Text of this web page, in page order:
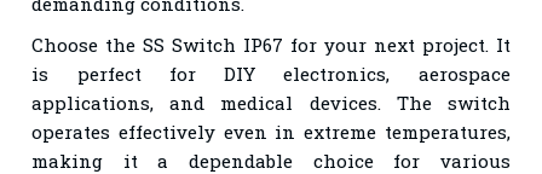
Choose the SS Switch IP67 for your next project. It
is perfect for DIY electronics, aerospace
applications, and medical devices. The switch
operates effectively even in extreme temperatures,
making it a dependable choice for various